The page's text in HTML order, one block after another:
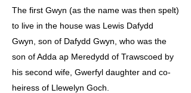
The first Gwyn (as the name was then spelt)
to live in the house was Lewis Dafydd
Gwyn, son of Dafydd Gwyn, who was the
son of Adda ap Meredydd of Trawscoed by
his second wife, Gwerfyl daughter and co-
heiress of Llewelyn Goch.